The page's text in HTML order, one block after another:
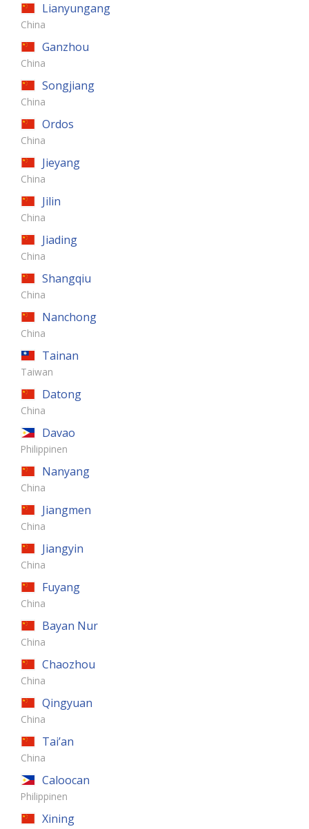
Lianyungang
China
Ganzhou
China
Songjiang
China
Ordos
China
Jieyang
China
Jilin
China
Jiading
China
Shangqiu
China
Nanchong
China
Tainan
Taiwan
Datong
China
Davao
Philippinen
Nanyang
China
Jiangmen
China
Jiangyin
China
Fuyang
China
Bayan Nur
China
Chaozhou
China
Qingyuan
China
Tai’an
China
Caloocan
Philippinen
Xining